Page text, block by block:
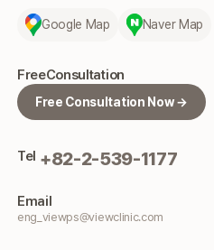
Google Map Naver Map
FreeConsultation
Free Consultation Now →
Tel +82-2-539-1177
Email
eng_viewps@viewclinic.com